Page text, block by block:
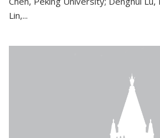
Lin,...